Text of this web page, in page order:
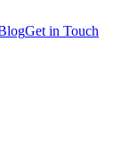
Get in Touch